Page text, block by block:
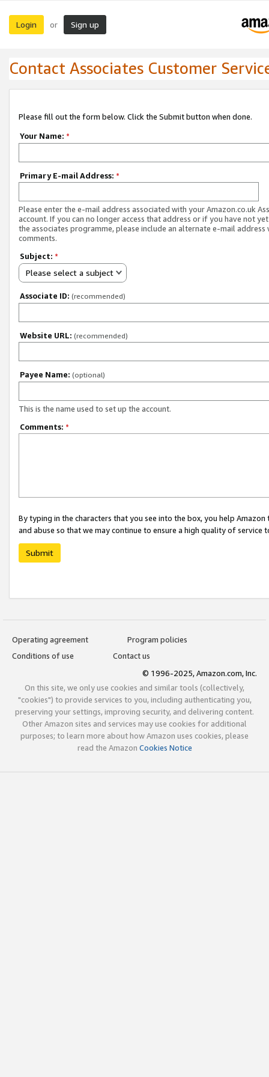
Login or Sign up
Contact Associates Customer
Please fill out the form below. Click the Submit button when done.
Your Name: *
Primary E-mail Address: *
Please enter the e-mail address associated with your Amazon.co.uk
account. If you can no longer access that address or if you have not
the associates programme, please include an alternate e-mail address
comments.
Subject: *
Please select a subject
Associate ID: (recommended)
Website URL: (recommended)
Payee Name: (optional)
This is the name used to set up the account.
Comments: *
By typing in the characters that you see into the box, you help
and abuse so that we may continue to ensure a high quality of service
Submit
Operating agreement
Program policies
Conditions of use
Contact us
© 1996-2025, Amazon.com, Inc.
On this site, we only use cookies and similar tools (collectively,
"cookies") to provide services to you, including authenticating you,
preserving your settings, improving security, and delivering content.
Other Amazon sites and services may use cookies for additional
purposes; to learn more about how Amazon uses cookies, please
read the Amazon Cookies Notice